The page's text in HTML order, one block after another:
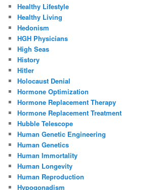
Healthy Lifestyle
Healthy Living
Hedonism
HGH Physicians
High Seas
History
Hitler
Holocaust Denial
Hormone Optimization
Hormone Replacement Therapy
Hormone Replacement Treatment
Hubble Telescope
Human Genetic Engineering
Human Genetics
Human Immortality
Human Longevity
Human Reproduction
Hypogonadism